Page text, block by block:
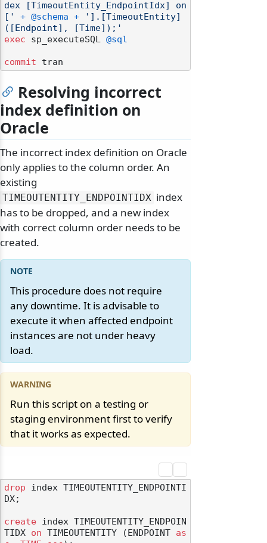
dex [TimeoutEntity_EndpointIdx] on
['
+ @schema +
'].[TimeoutEntity]
([Endpoint], [Time]);'
exec sp_executeSQL @sql
commit
Resolving incorrect
index definition on
Oracle
The incorrect index definition on Oracle
only applies to the column order. An
existing
TIMEOUTENTITY_ENDPOINTIDX index
has to be dropped, and a new index
with correct column order needs to be
created.
This procedure does not require
any downtime. It is advisable to
execute it when affected endpoint
instances are not under heavy
load.
Run this script on a testing or
staging environment first to verify
that it works as expected.
drop index TIMEOUTENTITY_ENDPOINTI
DX;
create index TIMEOUTENTITY_ENDPOIN
TIDX on TIMEOUTENTITY (ENDPOINT as